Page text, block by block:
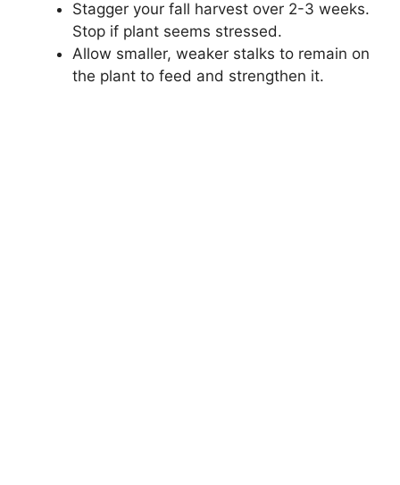
Stagger your fall harvest over 2-3 weeks.
Stop if plant seems stressed.
Allow smaller, weaker stalks to remain on
the plant to feed and strengthen it.